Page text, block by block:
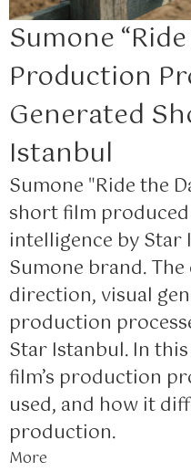
Sumone
Production
Generated
Istanbul
Sumone "Ride the
short film
intelligence by
Sumone brand.
direction, visual
production
Star Istanbul. In
film’s production
used, and how it
production.
More